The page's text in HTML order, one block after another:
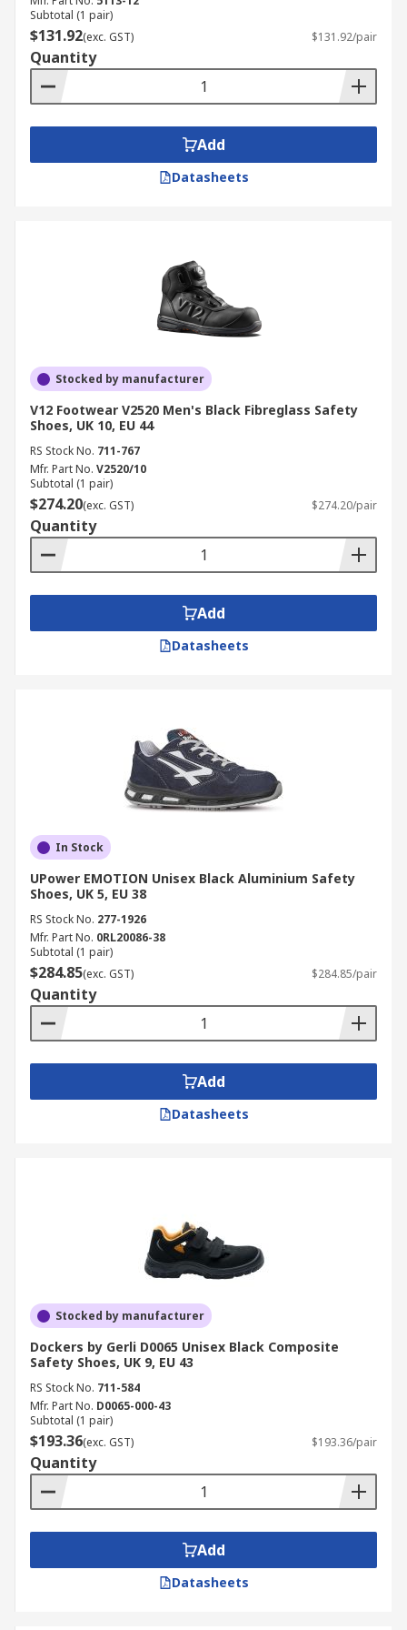
Subtotal (1 pair)
$131.92(exc. GST) $131.92/pair
Quantity
Add
Datasheets
Stocked by manufacturer
V12 Footwear V2520 Men's Black Fibreglass Safety
Shoes, UK 10, EU 44
RS Stock No. 711-767
Mfr. Part No. V2520/10
Subtotal (1 pair)
$274.20(exc. GST) $274.20/pair
Quantity
Add
Datasheets
In Stock
UPower EMOTION Unisex Black Aluminium Safety
Shoes, UK 5, EU 38
RS Stock No. 277-1926
Mfr. Part No. 0RL20086-38
Subtotal (1 pair)
$284.85(exc. GST) $284.85/pair
Quantity
Add
Datasheets
Stocked by manufacturer
Dockers by Gerli D0065 Unisex Black Composite
Safety Shoes, UK 9, EU 43
RS Stock No. 711-584
Mfr. Part No. D0065-000-43
Subtotal (1 pair)
$193.36(exc. GST) $193.36/pair
Quantity
Add
Datasheets